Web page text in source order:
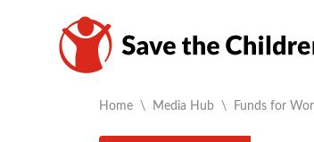
Home \ Media Hub \ Current:
Funds for